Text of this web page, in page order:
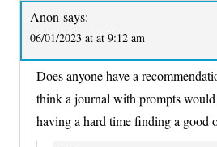
Anon says:
06/01/2023 at at 9:12 am
Does anyone have a
think a journal with prompts
having a hard time finding a good